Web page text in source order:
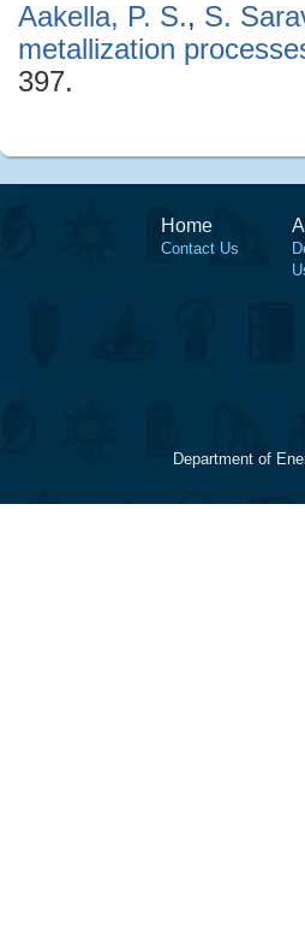
Aakella, P. S., S.
metallization
397.
Home
Contact Us
Department of